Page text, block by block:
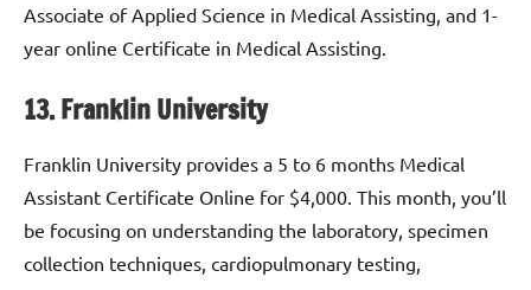
Associate of Applied Science in Medical Assisting, and 1-
year online Certificate in Medical Assisting.
13. Franklin University
Franklin University provides a 5 to 6 months Medical
Assistant Certificate Online for $4,000. This month, you’ll
be focusing on understanding the laboratory, specimen
collection techniques, cardiopulmonary testing,